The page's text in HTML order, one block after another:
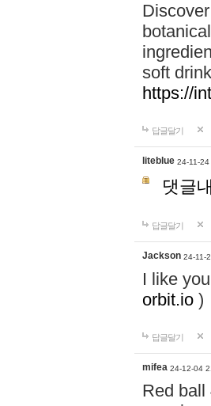
soft
https://
답글달기
liteblue 24-11-
댓글
답글달기
Jackson 24-11-
I like
orbit.io )
답글달기
mifea 24-12-04
Red ball